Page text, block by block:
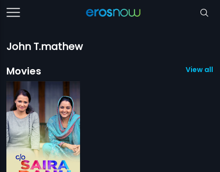
John T.mathew
Movies
View all 1